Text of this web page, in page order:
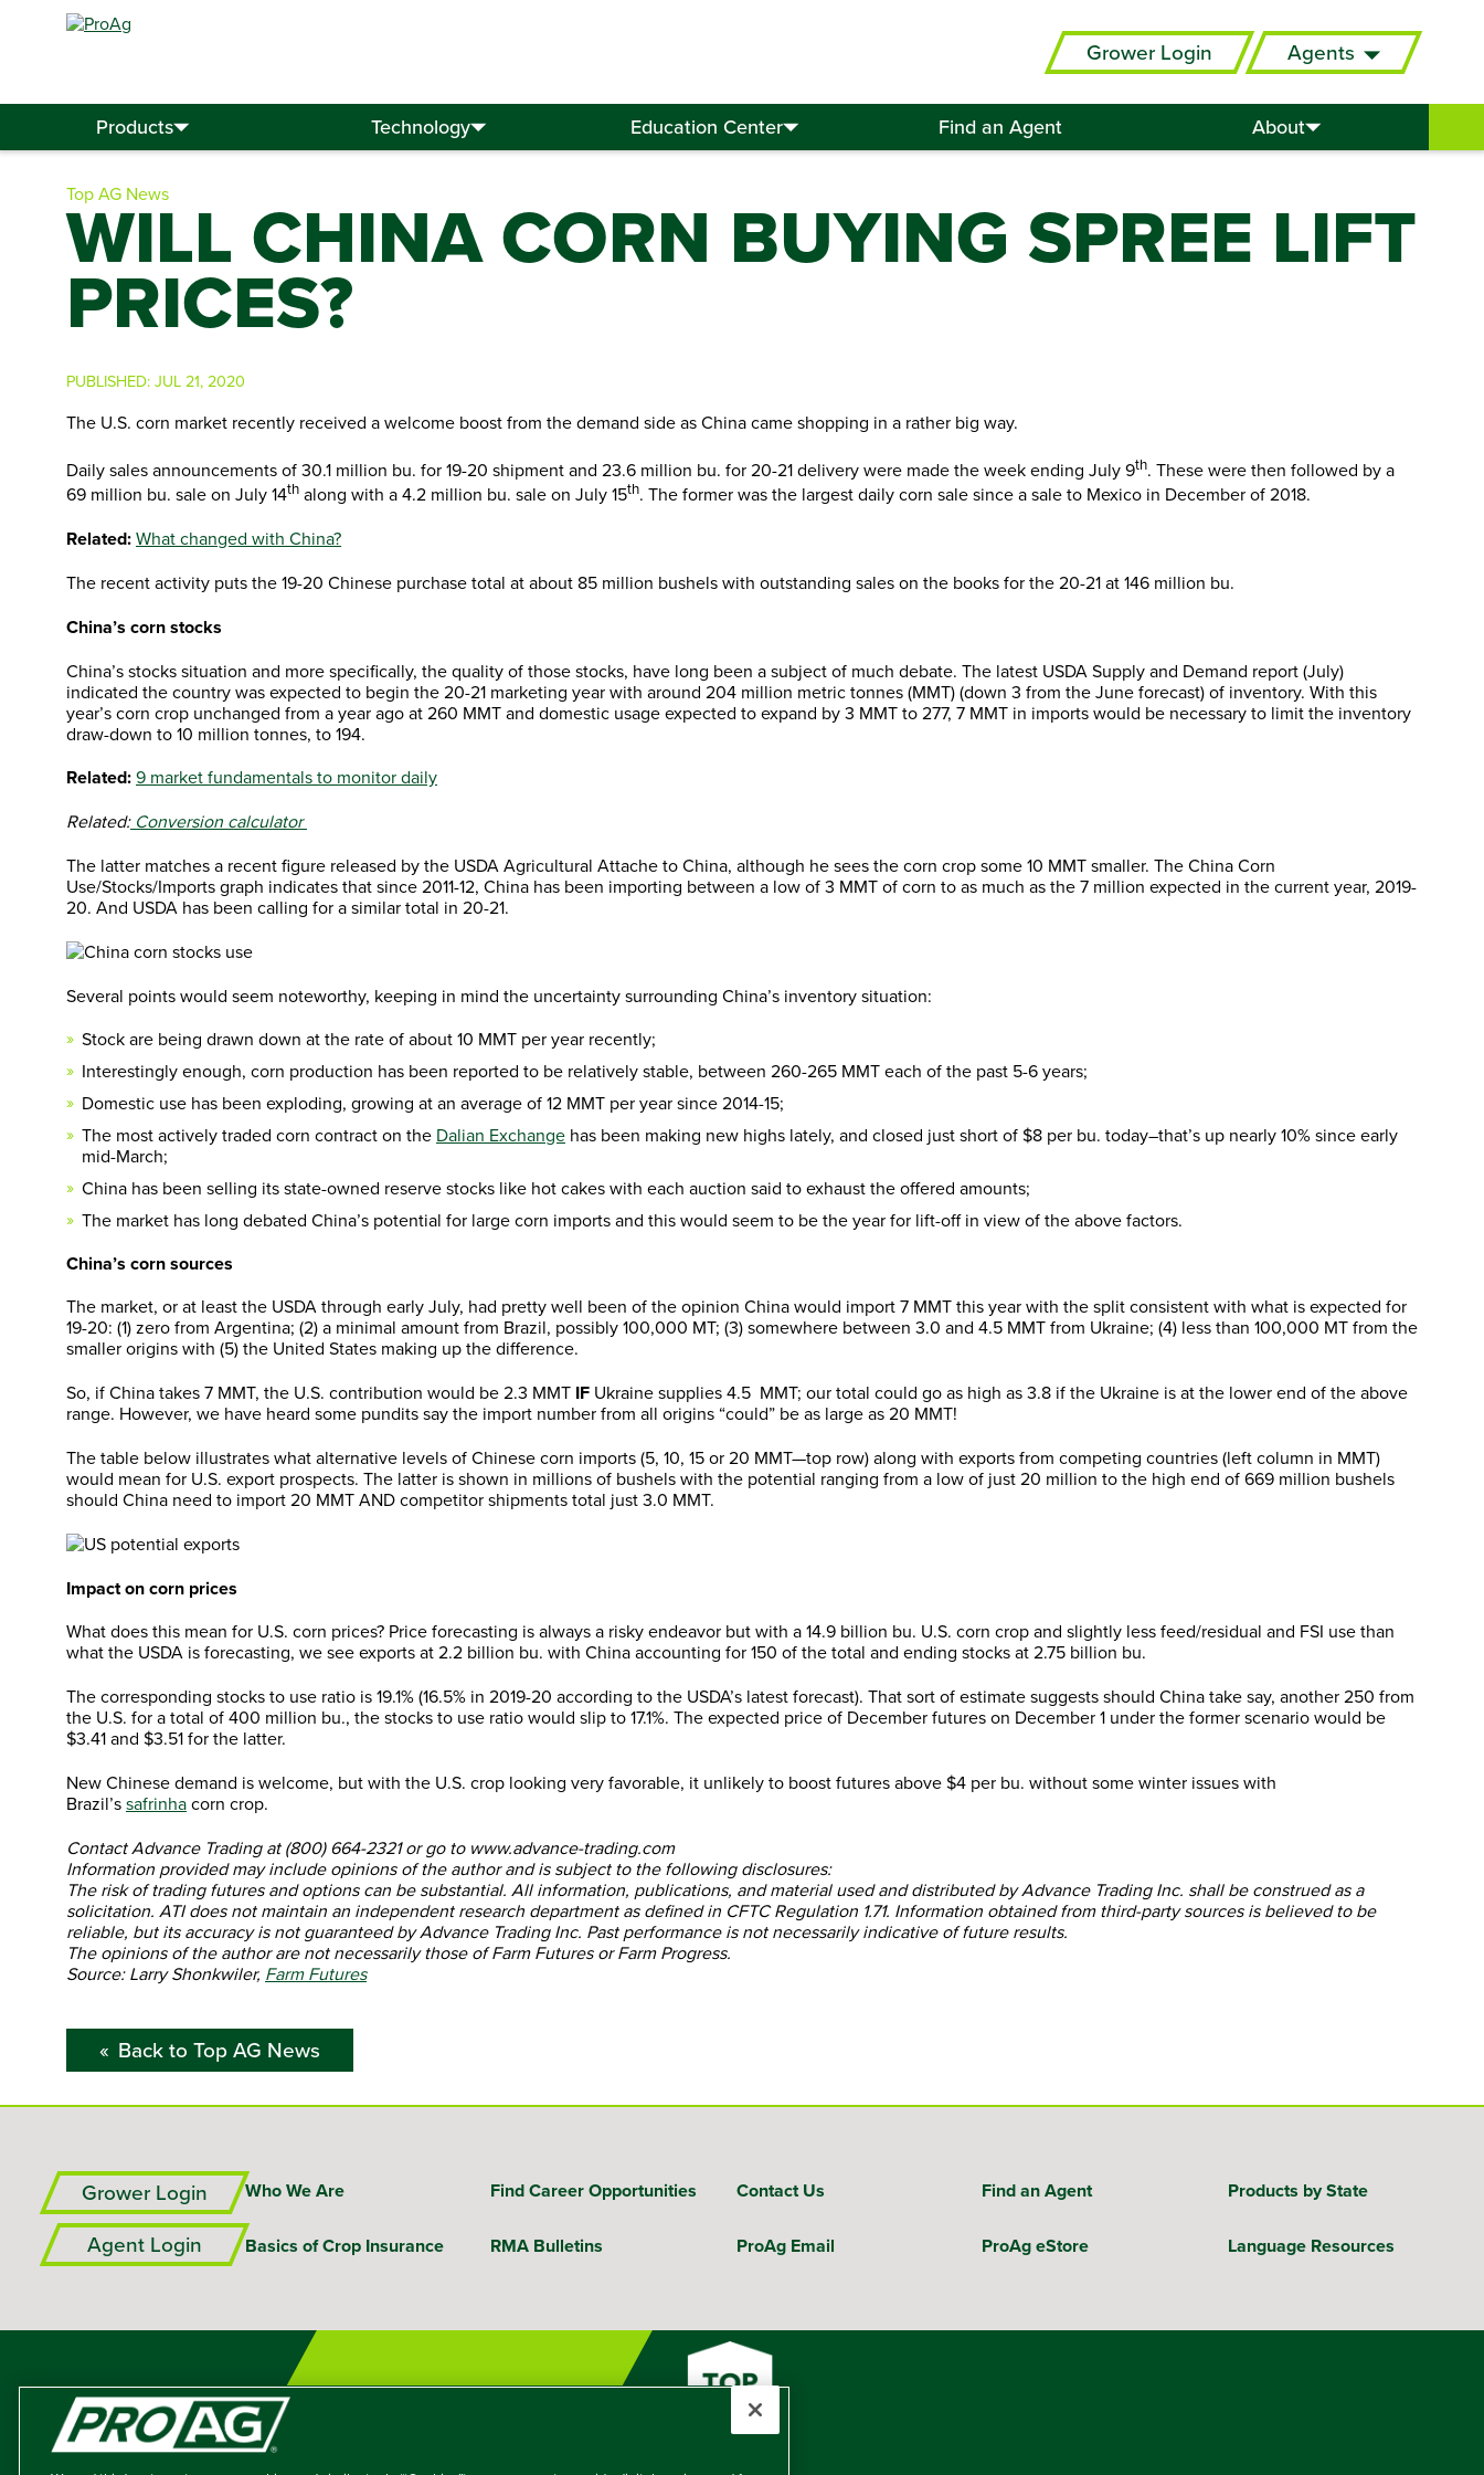
Grower Login Agents
Products Technology Education Center Find an Agent About
Search
Top AG News
WILL CHINA CORN BUYING SPREE LIFT
PRICES?
PUBLISHED:JUL 21, 2020
The U.S. corn market recently received a welcome boost from the demand side as China came shopping in a rather big way.
Daily sales announcements of 30.1 million bu. for 19-20 shipment and 23.6 million bu. for 20-21 delivery were made the week ending July 9th. These were then followed by a
69 million bu. sale on July 14th along with a 4.2 million bu. sale on July 15th. The former was the largest daily corn sale since a sale to Mexico in December of 2018.
Related:What changed with China?
The recent activity puts the 19-20 Chinese purchase total at about 85 million bushels with outstanding sales on the books for the 20-21 at 146 million bu.
China’s corn stocks
China’s stocks situation and more specifically, the quality of those stocks, have long been a subject of much debate. The latest USDA Supply and Demand report (July)
indicated the country was expected to begin the 20-21 marketing year with around 204 million metric tonnes (MMT) (down 3 from the June forecast) of inventory. With this
year’s corn crop unchanged from a year ago at 260 MMT and domestic usage expected to expand by 3 MMT to 277, 7 MMT in imports would be necessary to limit the inventory
draw-down to 10 million tonnes, to 194.
Related:9 market fundamentals to monitor daily
Related:Conversion calculator
The latter matches a recent figure released by the USDA Agricultural Attache to China, although he sees the corn crop some 10 MMT smaller. The China Corn
Use/Stocks/Imports graph indicates that since 2011-12, China has been importing between a low of 3 MMT of corn to as much as the 7 million expected in the current year, 2019-
20. And USDA has been calling for a similar total in 20-21.
Several points would seem noteworthy, keeping in mind the uncertainty surrounding China’s inventory situation:
Stock are being drawn down at the rate of about 10 MMT per year recently;
Interestingly enough, corn production has been reported to be relatively stable, between 260-265 MMT each of the past 5-6 years;
Domestic use has been exploding, growing at an average of 12 MMT per year since 2014-15;
The most actively traded corn contract on the Dalian Exchange has been making new highs lately, and closed just short of $8 per bu. today–that’s up nearly 10% since early
mid-March;
China has been selling its state-owned reserve stocks like hot cakes with each auction said to exhaust the offered amounts;
The market has long debated China’s potential for large corn imports and this would seem to be the year for lift-off in view of the above factors.
China’s corn sources
The market, or at least the USDA through early July, had pretty well been of the opinion China would import 7 MMT this year with the split consistent with what is expected for
19-20: (1) zero from Argentina; (2) a minimal amount from Brazil, possibly 100,000 MT; (3) somewhere between 3.0 and 4.5 MMT from Ukraine; (4) less than 100,000 MT from the
smaller origins with (5) the United States making up the difference.
So, if China takes 7 MMT, the U.S. contribution would be 2.3 MMT IF Ukraine supplies 4.5 MMT; our total could go as high as 3.8 if the Ukraine is at the lower end of the above
range. However, we have heard some pundits say the import number from all origins “could” be as large as 20 MMT!
The table below illustrates what alternative levels of Chinese corn imports (5, 10, 15 or 20 MMT—top row) along with exports from competing countries (left column in MMT)
would mean for U.S. export prospects. The latter is shown in millions of bushels with the potential ranging from a low of just 20 million to the high end of 669 million bushels
should China need to import 20 MMT AND competitor shipments total just 3.0 MMT.
Impact on corn prices
What does this mean for U.S. corn prices? Price forecasting is always a risky endeavor but with a 14.9 billion bu. U.S. corn crop and slightly less feed/residual and FSI use than
what the USDA is forecasting, we see exports at 2.2 billion bu. with China accounting for 150 of the total and ending stocks at 2.75 billion bu.
The corresponding stocks to use ratio is 19.1% (16.5% in 2019-20 according to the USDA’s latest forecast). That sort of estimate suggests should China take say, another 250 from
the U.S. for a total of 400 million bu., the stocks to use ratio would slip to 17.1%. The expected price of December futures on December 1 under the former scenario would be
$3.41 and $3.51 for the latter.
New Chinese demand is welcome, but with the U.S. crop looking very favorable, it unlikely to boost futures above $4 per bu. without some winter issues with
Brazil’ssafrinhacorn crop.
Contact Advance Trading at (800) 664-2321 or go to www.advance-trading.com
Information provided may include opinions of the author and is subject to the following disclosures:
The risk of trading futures and options can be substantial. All information, publications, and material used and distributed by Advance Trading Inc. shall be construed as a
solicitation. ATI does not maintain an independent research department as defined in CFTC Regulation 1.71. Information obtained from third-party sources is believed to be
reliable, but its accuracy is not guaranteed by Advance Trading Inc. Past performance is not necessarily indicative of future results.
The opinions of the author are not necessarily those of Farm Futures or Farm Progress.
Source: Larry Shonkwiler, Farm Futures
Back to Top AG News
Grower Login
Agent Login
Who We Are Find Career Opportunities Contact Us Find an Agent Products by State
Basics of Crop Insurance RMA Bulletins ProAg Email ProAg eStore Language Resources